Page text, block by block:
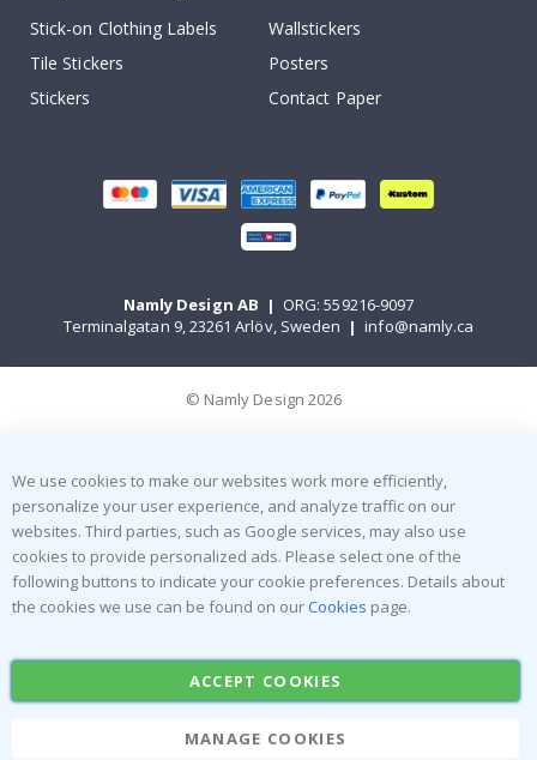
Stick-on Clothing Labels
Wallstickers
Tile Stickers
Posters
Stickers
Contact Paper
Namly Design AB | ORG: 559216-9097
Terminalgatan 9, 23261 Arlöv, Sweden | info@namly.ca
© Namly Design 2026
We use cookies to make our websites work more efficiently,
personalize your user experience, and analyze traffic on our
websites. Third parties, such as Google services, may also use
cookies to provide personalized ads. Please select one of the
following buttons to indicate your cookie preferences. Details about
the cookies we use can be found on our Cookies page.
ACCEPT COOKIES
MANAGE COOKIES